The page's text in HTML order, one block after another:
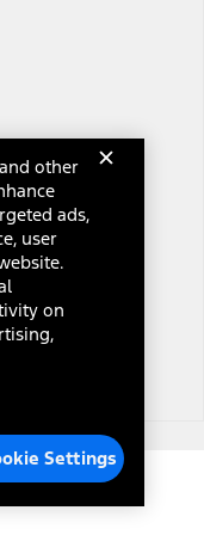
other
ads,
user
on
Settings